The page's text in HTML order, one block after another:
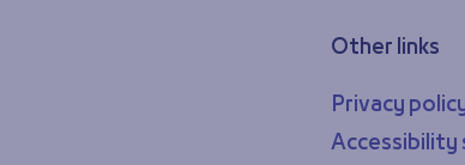
Other links
Privacy